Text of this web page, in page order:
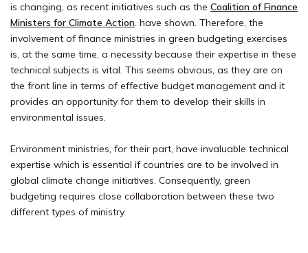
is changing, as recent initiatives such as the Coalition of Finance
Ministers for Climate Action. have shown. Therefore, the
involvement of finance ministries in green budgeting exercises
is, at the same time, a necessity because their expertise in these
technical subjects is vital. This seems obvious, as they are on
the front line in terms of effective budget management and it
provides an opportunity for them to develop their skills in
environmental issues.
Environment ministries, for their part, have invaluable technical
expertise which is essential if countries are to be involved in
global climate change initiatives. Consequently, green
budgeting requires close collaboration between these two
different types of ministry.